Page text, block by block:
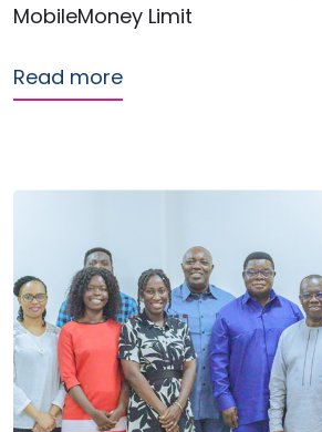
MobileMoney Limit
Read moreabout ReFinD